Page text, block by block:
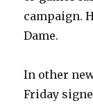
campaign.
Dame.
In other
Friday